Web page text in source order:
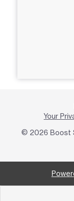
Your
© 2026 Boost